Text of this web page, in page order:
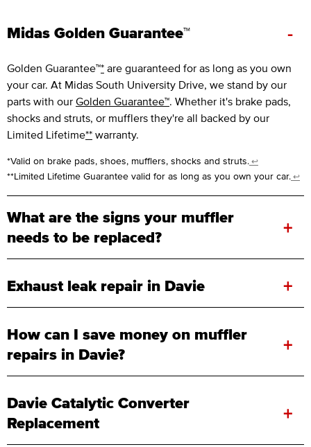
Midas Golden Guarantee™ -
Golden Guarantee™* are guaranteed for as long as you own
your car. At Midas South University Drive, we stand by our
parts with our Golden Guarantee™. Whether it's brake pads,
shocks and struts, or mufflers they're all backed by our
Limited Lifetime** warranty.
*Valid on brake pads, shoes, mufflers, shocks and struts. ↩
**Limited Lifetime Guarantee valid for as long as you own your car. ↩
What are the signs your muffler
needs to be replaced?
+
Exhaust leak repair in Davie +
How can I save money on muffler
repairs in Davie?
+
Davie Catalytic Converter
Replacement
+